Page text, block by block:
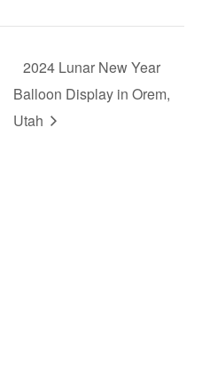
2024 Lunar New Year
Balloon Display in Orem,
Utah